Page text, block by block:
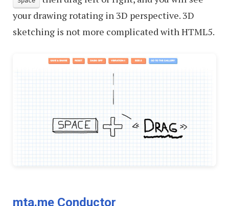
your drawing rotating in 3D perspective. 3D
sketching is not more complicated with HTML5.
mta.me Conductor